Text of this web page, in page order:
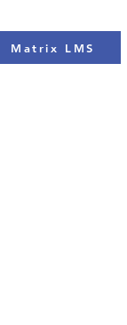
Matrix LMS